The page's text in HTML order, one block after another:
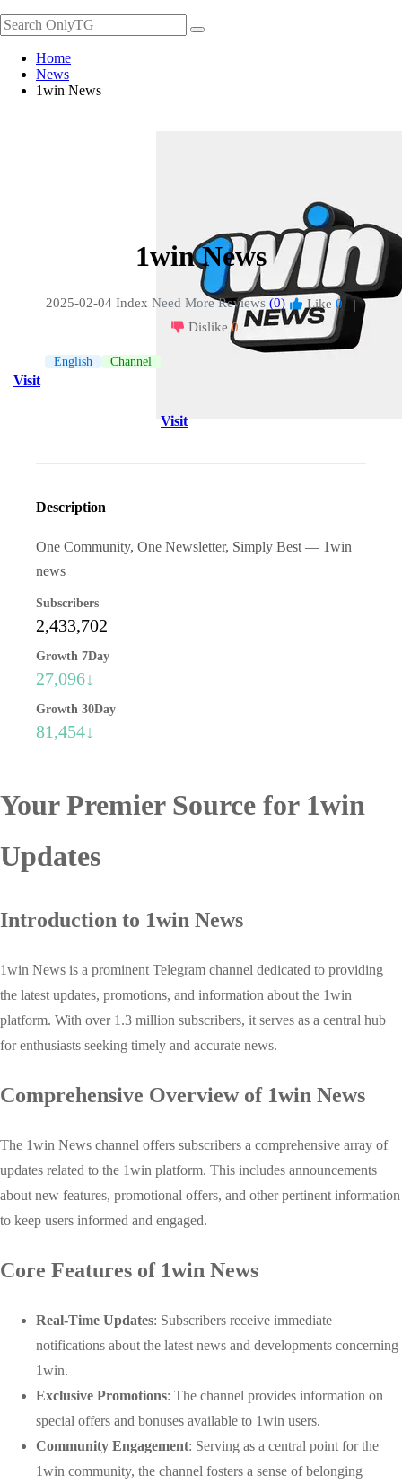
Home
News
1win News
1win News
2025-02-04 Index Need More Reviews (0) Like 0
|
Dislike 0
English Channel
Visit
Visit
Description
One Community, One Newsletter, Simply Best — 1win
news
Subscribers
2,433,702
Growth 7Day
27,096↓
Growth 30Day
81,454↓
Your Premier Source for 1win
Updates
Introduction to 1win News
1win News is a prominent Telegram channel dedicated to providing
the latest updates, promotions, and information about the 1win
platform. With over 1.3 million subscribers, it serves as a central hub
for enthusiasts seeking timely and accurate news.
Comprehensive Overview of 1win News
The 1win News channel offers subscribers a comprehensive array of
updates related to the 1win platform. This includes announcements
about new features, promotional offers, and other pertinent information
to keep users informed and engaged.
Core Features of 1win News
Real-Time Updates: Subscribers receive immediate
notifications about the latest news and developments concerning
1win.
Exclusive Promotions: The channel provides information on
special offers and bonuses available to 1win users.
Community Engagement: Serving as a central point for the
1win community, the channel fosters a sense of belonging